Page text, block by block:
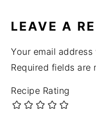
LEAVE A
Your email
Required fields are
Recipe Rating